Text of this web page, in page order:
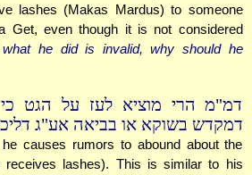
lashes (Makas Mardus) to someone
Get, even though it is not considered
he did is invalid, why should he
דמ"מ הרי מוציא לעז על הגט כי
דמקדש בשוקא או בביאה אע"ג
causes rumors to abound about the
receives lashes). This is similar to his